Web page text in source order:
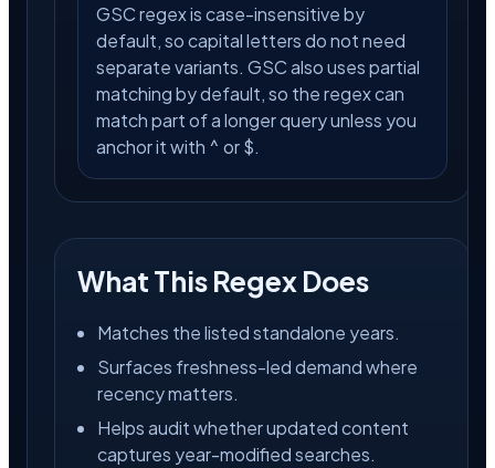
GSC regex is case-insensitive by
default, so capital letters do not need
separate variants. GSC also uses partial
matching by default, so the regex can
match part of a longer query unless you
anchor it with ^ or $.
What This Regex Does
Matches the listed standalone years.
Surfaces freshness-led demand where
recency matters.
Helps audit whether updated content
captures year-modified searches.